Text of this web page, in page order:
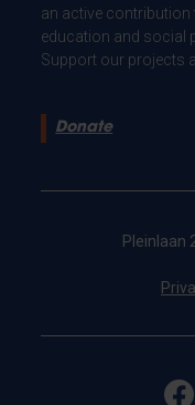
an active contribution
education and social
Support our projects
Donate
Pleinlaan